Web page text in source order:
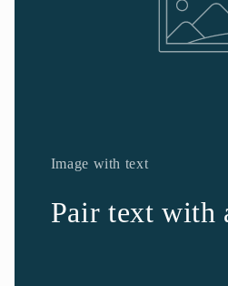
Image with text
Pair text with